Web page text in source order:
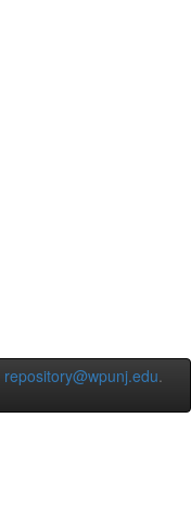
repository@wpunj.edu.